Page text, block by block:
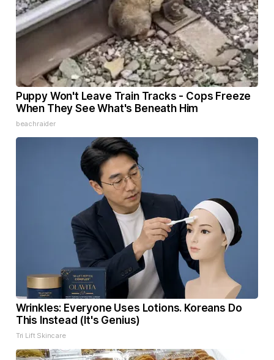
Puppy Won't Leave Train Tracks - Cops Freeze
When They See What's Beneath Him
beachraider
Wrinkles: Everyone Uses Lotions. Koreans Do
This Instead (It's Genius)
Tri Lift Skincare